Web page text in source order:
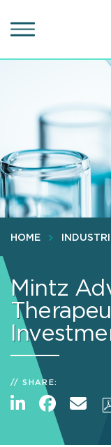
to
content
HOME
Mintz
SHARE: